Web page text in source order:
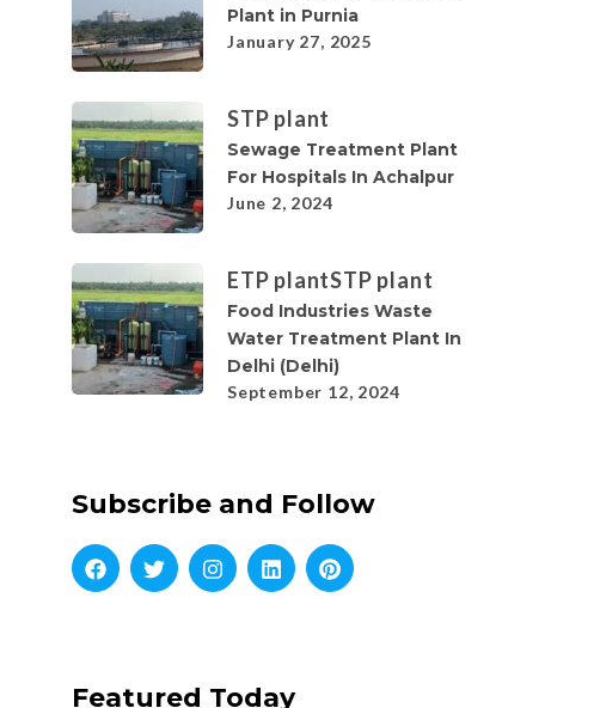
Plant in Purnia
January 27, 2025
STP plant
Sewage Treatment Plant
For Hospitals In Achalpur
June 2, 2024
ETP plantSTP plant
Food Industries Waste
Water Treatment Plant In
Delhi (Delhi)
September 12, 2024
Subscribe and Follow
Featured Today